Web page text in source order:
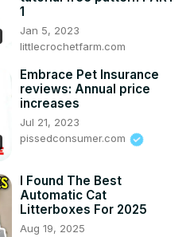
1
Jan 5, 2023
littlecrochetfarm.com
Embrace Pet Insurance
reviews: Annual price
increases
Jul 21, 2023
pissedconsumer.com
I Found The Best
Automatic Cat
Litterboxes For 2025
Aug 19, 2025